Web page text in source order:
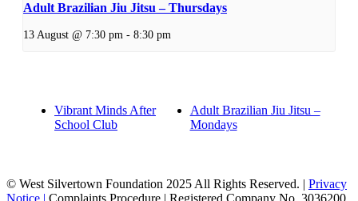
Adult Brazilian Jiu Jitsu – Thursdays
13 August @ 7:30 pm - 8:30 pm
Vibrant Minds After
School Club
Adult Brazilian Jiu Jitsu –
Mondays
© West Silvertown Foundation 2025 All Rights Reserved. | Privacy